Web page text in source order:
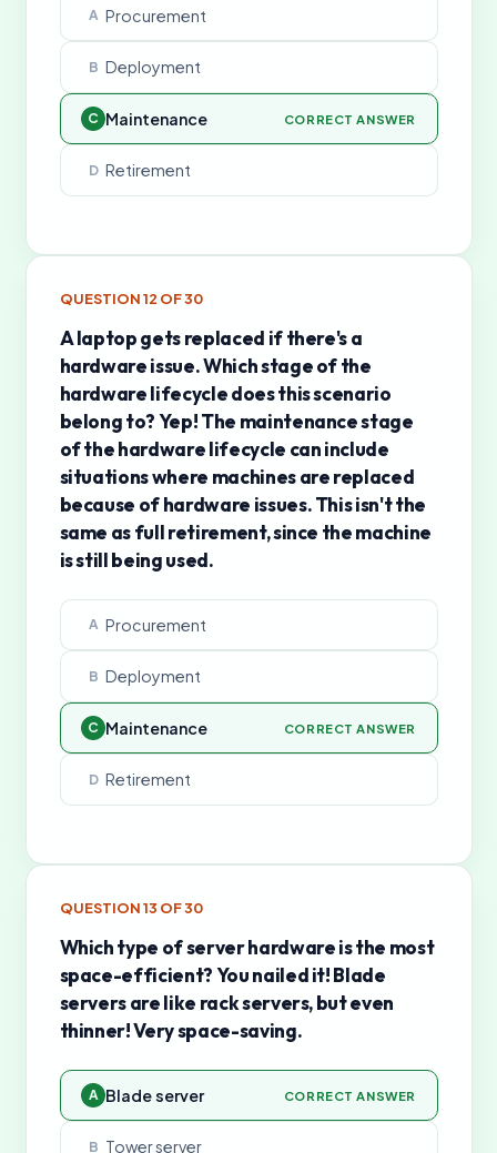
A Procurement
B Deployment
C Maintenance CORRECT ANSWER
D Retirement
QUESTION12 OF30
A laptop gets replaced if there's a
hardware issue. Which stage of the
hardware lifecycle does this scenario
belong to? Yep! The maintenance stage
of the hardware lifecycle can include
situations where machines are replaced
because of hardware issues. This isn't the
same as full retirement, since the machine
is still being used.
A Procurement
B Deployment
C Maintenance CORRECT ANSWER
D Retirement
QUESTION13 OF30
Which type of server hardware is the most
space-efficient? You nailed it! Blade
servers are like rack servers, but even
thinner! Very space-saving.
A Blade server CORRECT ANSWER
B Tower server